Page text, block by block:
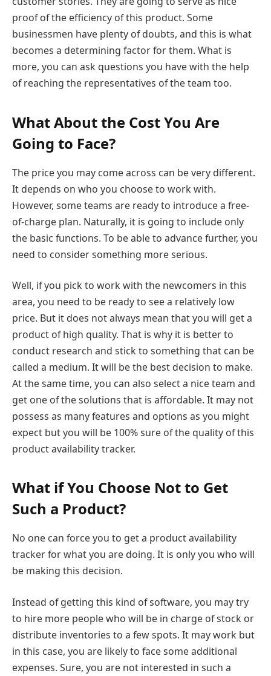
proof of the efficiency of this product. Some
businessmen have plenty of doubts, and this is what
becomes a determining factor for them. What is
more, you can ask questions you have with the help
of reaching the representatives of the team too.
What About the Cost You Are
Going to Face?
The price you may come across can be very different.
It depends on who you choose to work with.
However, some teams are ready to introduce a free-
of-charge plan. Naturally, it is going to include only
the basic functions. To be able to advance further, you
need to consider something more serious.
Well, if you pick to work with the newcomers in this
area, you need to be ready to see a relatively low
price. But it does not always mean that you will get a
product of high quality. That is why it is better to
conduct research and stick to something that can be
called a medium. It will be the best decision to make.
At the same time, you can also select a nice team and
get one of the solutions that is affordable. It may not
possess as many features and options as you might
expect but you will be 100% sure of the quality of this
product availability tracker.
What if You Choose Not to Get
Such a Product?
No one can force you to get a product availability
tracker for what you are doing. It is only you who will
be making this decision.
Instead of getting this kind of software, you may try
to hire more people who will be in charge of stock or
distribute inventories to a few spots. It may work but
in this case, you are likely to face some additional
expenses. Sure, you are not interested in such a